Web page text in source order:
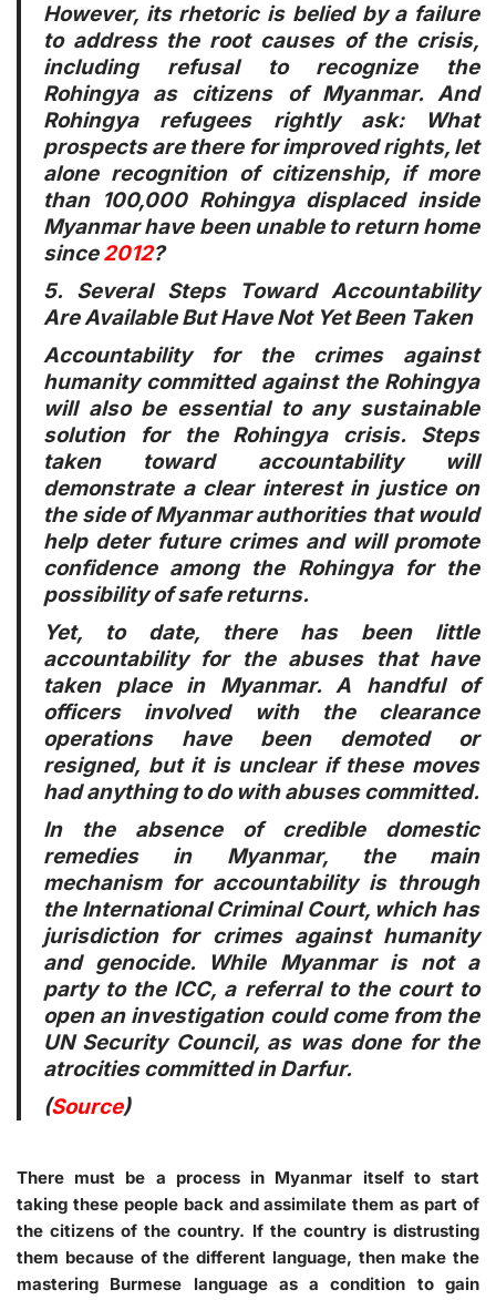
However, its rhetoric is belied by a failure
to address the root causes of the crisis,
including refusal to recognize the
Rohingya as citizens of Myanmar. And
Rohingya refugees rightly ask: What
prospects are there for improved rights, let
alone recognition of citizenship, if more
than 100,000 Rohingya displaced inside
Myanmar have been unable to return home
since2012?
5. Several Steps Toward Accountability
Are Available But Have Not Yet Been Taken
Accountability for the crimes against
humanity committed against the Rohingya
will also be essential to any sustainable
solution for the Rohingya crisis. Steps
taken toward accountability will
demonstrate a clear interest in justice on
the side of Myanmar authorities that would
help deter future crimes and will promote
confidence among the Rohingya for the
possibility of safe returns.
Yet, to date, there has been little
accountability for the abuses that have
taken place in Myanmar. A handful of
officers involved with the clearance
operations have been demoted or
resigned, but it is unclear if these moves
had anything to do with abuses committed.
In the absence of credible domestic
remedies in Myanmar, the main
mechanism for accountability is through
the International Criminal Court, which has
jurisdiction for crimes against humanity
and genocide. While Myanmar is not a
party to the ICC, a referral to the court to
open an investigation could come from the
UN Security Council, as was done for the
atrocities committed in Darfur.
(Source)
There must be a process in Myanmar itself to start
taking these people back and assimilate them as part of
the citizens of the country. If the country is distrusting
them because of the different language, then make the
mastering Burmese language as a condition to gain